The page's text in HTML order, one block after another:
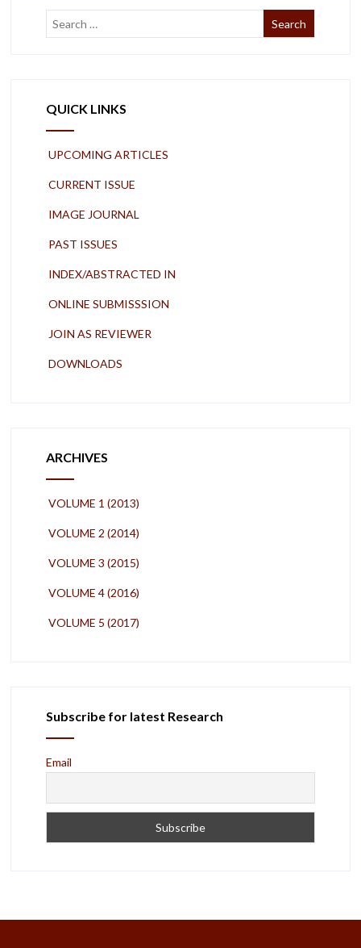
QUICK LINKS
UPCOMING ARTICLES
CURRENT ISSUE
IMAGE JOURNAL
PAST ISSUES
INDEX/ABSTRACTED IN
ONLINE SUBMISSSION
JOIN AS REVIEWER
DOWNLOADS
ARCHIVES
VOLUME 1 (2013)
VOLUME 2 (2014)
VOLUME 3 (2015)
VOLUME 4 (2016)
VOLUME 5 (2017)
Subscribe for latest Research
Email